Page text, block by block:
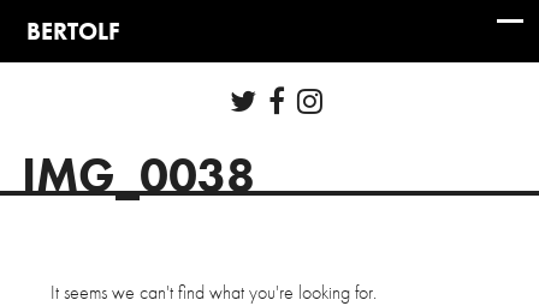
IMG_0038
It seems we can't find what you're looking for.